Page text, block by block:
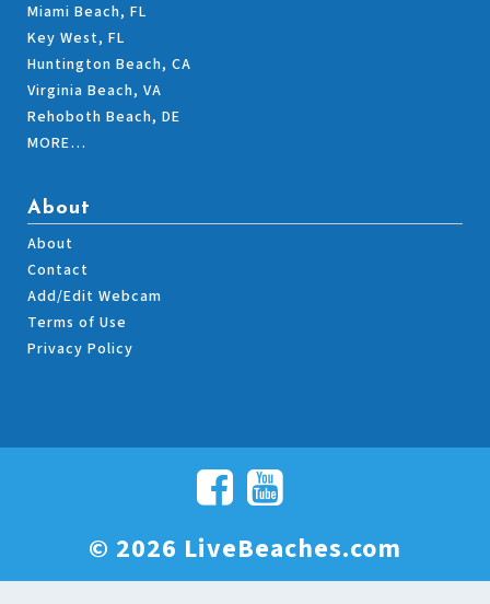
Miami Beach, FL
Key West, FL
Huntington Beach, CA
Virginia Beach, VA
Rehoboth Beach, DE
MORE…
About
About
Contact
Add/Edit Webcam
Terms of Use
Privacy Policy
© 2026 LiveBeaches.com